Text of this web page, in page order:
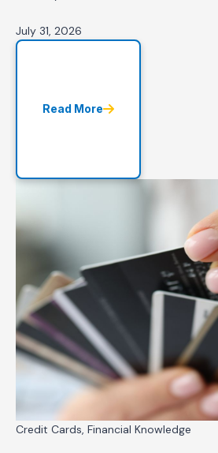
July 31, 2026
Read More
Credit Cards, Financial Knowledge